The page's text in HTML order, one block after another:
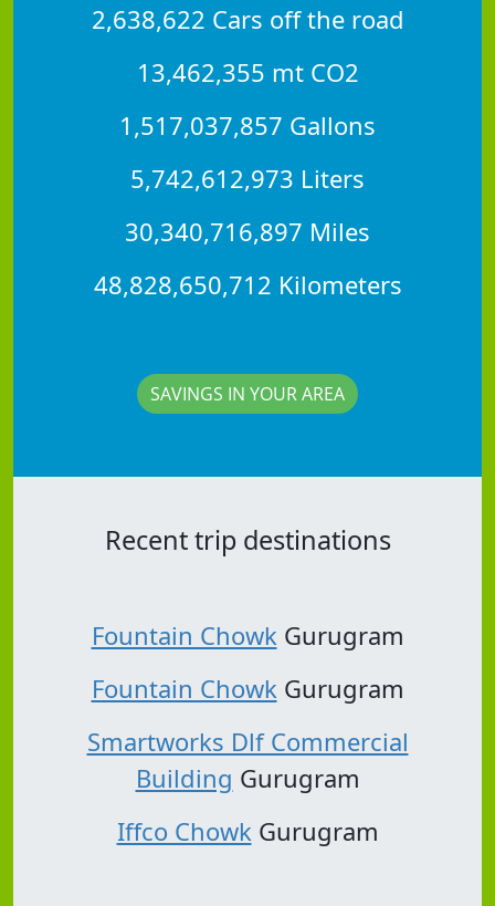
2,638,622 Cars off the road
13,462,355 mt CO2
1,517,037,857 Gallons
5,742,612,973 Liters
30,340,716,897 Miles
48,828,650,712 Kilometers
SAVINGS IN YOUR AREA
Recent trip destinations
Fountain Chowk Gurugram
Fountain Chowk Gurugram
Smartworks Dlf Commercial
Building Gurugram
Iffco Chowk Gurugram